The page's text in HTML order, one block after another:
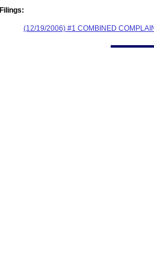
Filings:
(12/19/2006) #1 COMBINED